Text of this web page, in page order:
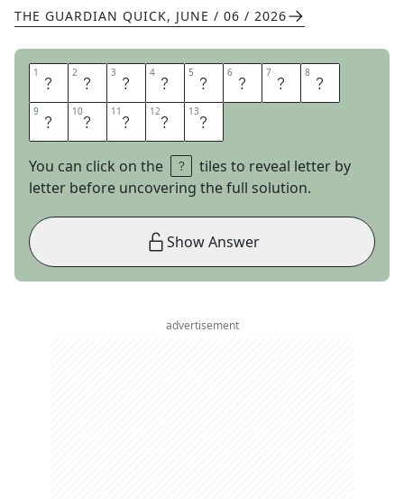
THE GUARDIAN QUICK, JUNE / 06 / 2026
1 G 2 O 3 O 4 D 5 Y 6 T 7 W 8 O
9 S 10H 11O 12E 13S
You can click on the
tiles to reveal letter by
letter before uncovering the full solution.
Show Answer
advertisement